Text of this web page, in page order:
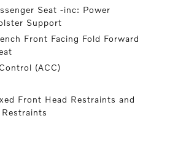
Seat -inc: Power
Support
Front Facing Fold Forward
(ACC)
Front Head Restraints and
Restraints